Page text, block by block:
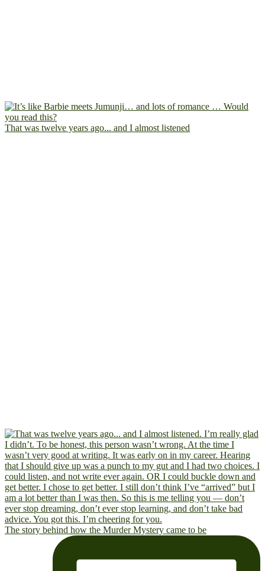
That was twelve years ago... and I almost listened
The story behind how the Murder Mystery came to be